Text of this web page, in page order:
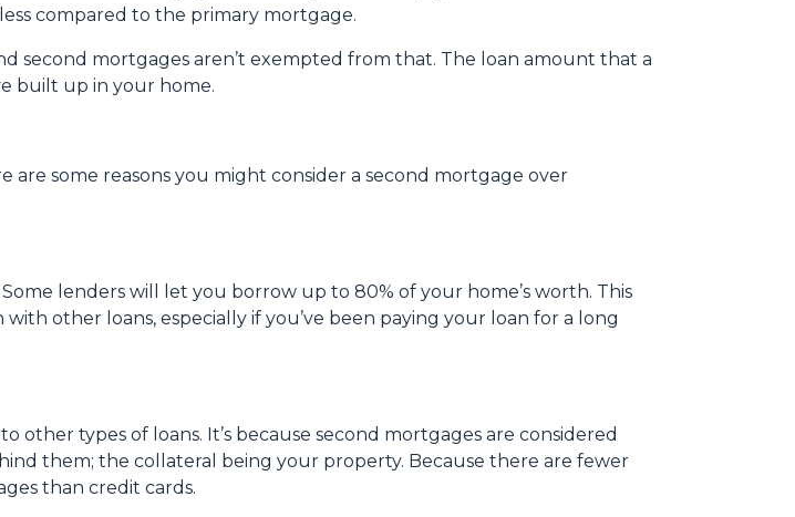
compared to the primary mortgage.
second mortgages aren’t exempted from that. The loan amount that a
built up in your home.
are some reasons you might consider a second mortgage over
lenders will let you borrow up to 80% of your home’s worth. This
other loans, especially if you’ve been paying your loan for a long
types of loans. It’s because second mortgages are considered
them; the collateral being your property. Because there are fewer
than credit cards.